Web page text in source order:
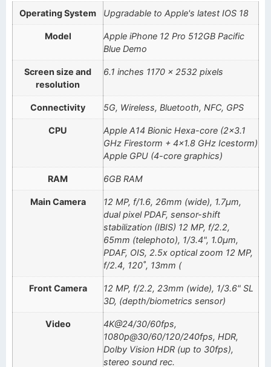
Operating System Upgradable to Apple's latest IOS 18
Model
Apple iPhone 12 Pro 512GB Pacific
Blue Demo
Screen size and
resolution
6.1 inches 1170 x 2532 pixels
Connectivity 5G, Wireless, Bluetooth, NFC, GPS
CPU
Apple A14 Bionic Hexa-core (2×3.1
GHz Firestorm + 4×1.8 GHz Icestorm)
Apple GPU (4-core graphics)
RAM 6GB RAM
Main Camera
12 MP, f/1.6, 26mm (wide), 1.7µm,
dual pixel PDAF, sensor-shift
stabilization (IBIS) 12 MP, f/2.2,
65mm (telephoto), 1/3.4", 1.0µm,
PDAF, OIS, 2.5x optical zoom 12 MP,
f/2.4, 120˚, 13mm (
Front Camera
12 MP, f/2.2, 23mm (wide), 1/3.6" SL
3D, (depth/biometrics sensor)
Video
4K@24/30/60fps,
1080p@30/60/120/240fps, HDR,
Dolby Vision HDR (up to 30fps),
stereo sound rec.